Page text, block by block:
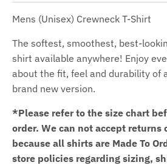
Mens (Unisex) Crewneck T-Shirt
The softest, smoothest, best-
shirt available anywhere! Enjoy
about the fit, feel and durability of
brand new version.
*Please refer to the size chart
order. We can not accept returns
because all shirts are Made To
store policies regarding sizing,